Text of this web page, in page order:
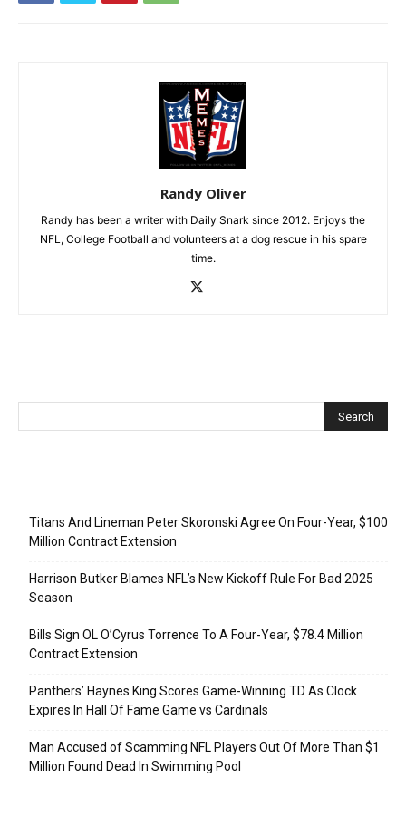
Randy Oliver
Randy has been a writer with Daily Snark since 2012. Enjoys the
NFL, College Football and volunteers at a dog rescue in his spare
time.
Titans And Lineman Peter Skoronski Agree On Four-Year, $100
Million Contract Extension
Harrison Butker Blames NFL’s New Kickoff Rule For Bad 2025
Season
Bills Sign OL O’Cyrus Torrence To A Four-Year, $78.4 Million
Contract Extension
Panthers’ Haynes King Scores Game-Winning TD As Clock
Expires In Hall Of Fame Game vs Cardinals
Man Accused of Scamming NFL Players Out Of More Than $1
Million Found Dead In Swimming Pool